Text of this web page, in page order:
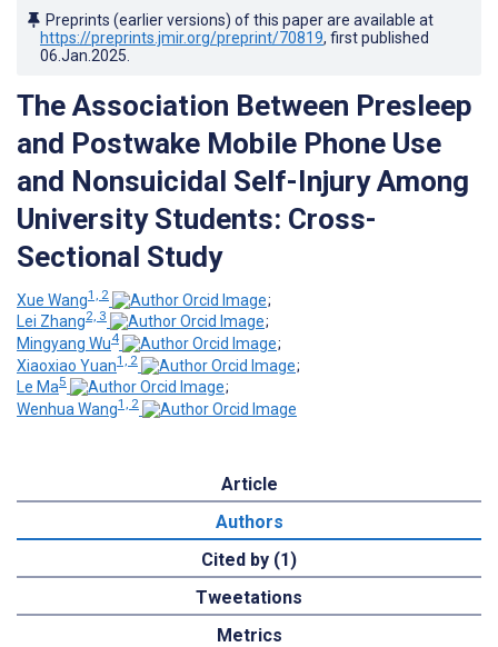
Preprints (earlier versions) of this paper are available at
https://preprints.jmir.org/preprint/70819, first published
06.Jan.2025
The Association Between Presleep
and Postwake Mobile Phone Use
and Nonsuicidal Self-Injury Among
University Students: Cross-
Sectional Study
Xue Wang1, 2
;
Lei Zhang2, 3
;
Mingyang Wu4
;
Xiaoxiao Yuan1, 2
;
Le Ma5
;
Wenhua Wang1, 2
Article
Authors
Cited by (1)
Tweetations
Metrics